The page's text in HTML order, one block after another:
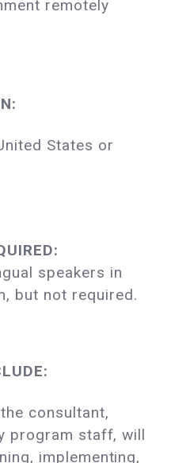
remotely
States or
speakers in
but not required.
consultant,
program staff, will
implementing,